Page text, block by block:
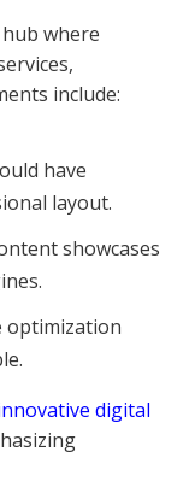
where
include:
have
layout.
showcases
optimization
digital